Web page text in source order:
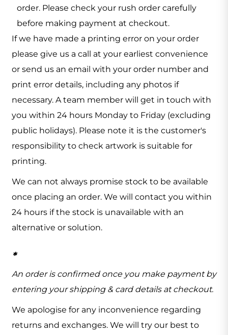
order. Please check your rush order carefully
before making payment at checkout.
If we have made a printing error on your order
please give us a call at your earliest convenience
or send us an email with your order number and
print error details, including any photos if
necessary. A team member will get in touch with
you within 24 hours Monday to Friday (excluding
public holidays). Please note it is the customer's
responsibility to check artwork is suitable for
printing.
We can not always promise stock to be available
once placing an order. We will contact you within
24 hours if the stock is unavailable with an
alternative or solution.
*
An order is confirmed once you make payment by
entering your shipping & card details at checkout.
We apologise for any inconvenience regarding
returns and exchanges. We will try our best to